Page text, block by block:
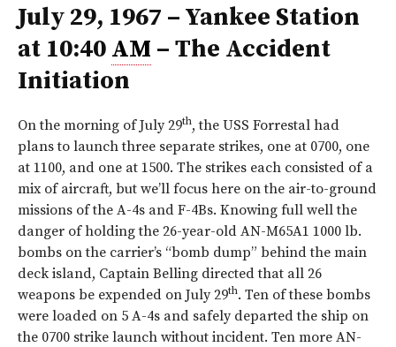
July 29, 1967 – Yankee Station
at 10:40 AM – The Accident
Initiation
On the morning of July 29th, the USS Forrestal had
plans to launch three separate strikes, one at 0700, one
at 1100, and one at 1500. The strikes each consisted of a
mix of aircraft, but we’ll focus here on the air-to-ground
missions of the A-4s and F-4Bs. Knowing full well the
danger of holding the 26-year-old AN-M65A1 1000 lb.
bombs on the carrier’s “bomb dump” behind the main
deck island, Captain Belling directed that all 26
weapons be expended on July 29th. Ten of these bombs
were loaded on 5 A-4s and safely departed the ship on
the 0700 strike launch without incident. Ten more AN-